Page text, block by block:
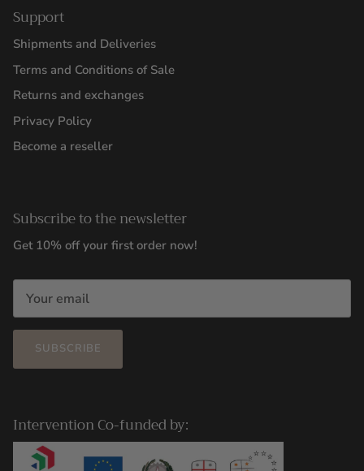
Support
Shipments and Deliveries
Terms and Conditions of Sale
Returns and exchanges
Privacy Policy
Become a reseller
Subscribe to the newsletter
Get 10% off your first order now!
SUBSCRIBE
Intervention Co-funded by: